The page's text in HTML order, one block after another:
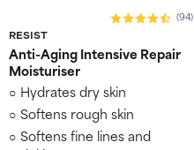
RESIST
(94)
Anti-Aging Intensive Repair
Moisturiser
Hydrates dry skin
Softens rough skin
Softens fine lines and